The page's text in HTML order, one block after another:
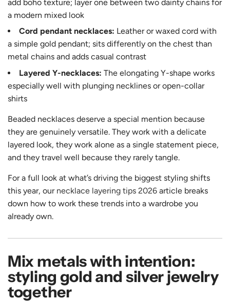
add boho texture; layer one between two dainty chains for
a modern mixed look
Cord pendant necklaces: Leather or waxed cord with
a simple gold pendant; sits differently on the chest than
metal chains and adds casual contrast
Layered Y-necklaces: The elongating Y-shape works
especially well with plunging necklines or open-collar
shirts
Beaded necklaces deserve a special mention because
they are genuinely versatile. They work with a delicate
layered look, they work alone as a single statement piece,
and they travel well because they rarely tangle.
For a full look at what’s driving the biggest styling shifts
this year, our necklace layering tips 2026 article breaks
down how to work these trends into a wardrobe you
already own.
Mix metals with intention:
styling gold and silver jewelry
together